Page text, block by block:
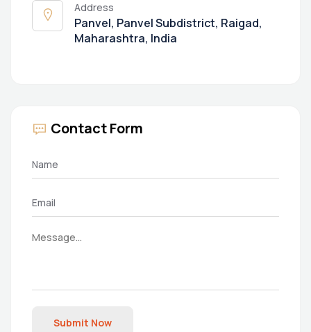
Address
Panvel, Panvel Subdistrict, Raigad,
Maharashtra, India
Contact Form
Submit Now